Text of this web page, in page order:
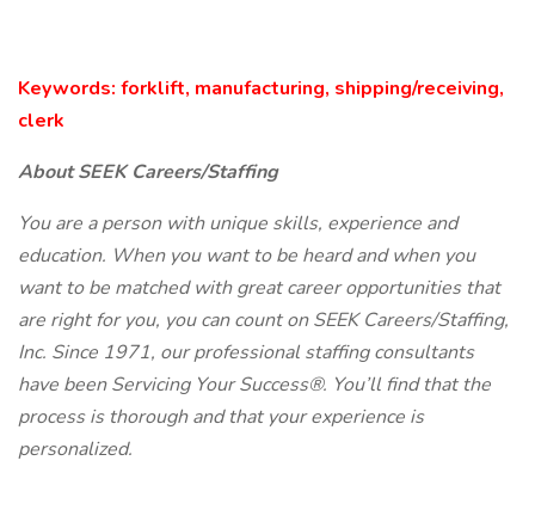
Keywords: forklift, manufacturing, shipping/receiving,
clerk
About SEEK Careers/Staffing
You are a person with unique skills, experience and
education. When you want to be heard and when you
want to be matched with great career opportunities that
are right for you, you can count on SEEK Careers/Staffing,
Inc. Since 1971, our professional staffing consultants
have been Servicing Your Success®. You’ll find that the
process is thorough and that your experience is
personalized.